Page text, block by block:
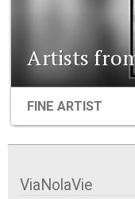
Artists
FINE ARTIST
ViaNolaVie